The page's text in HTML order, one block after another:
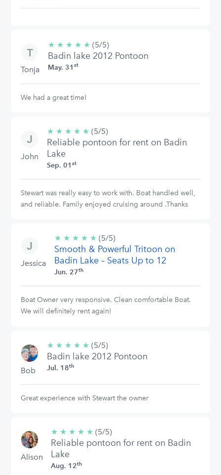
Tonja
★ ★ ★ ★ ★ 5/5
stars
(5/5)
Badin lake 2012 Pontoon
May. 31 st
We had a great time!
John
★ ★ ★ ★ ★ 5/5
stars
(5/5)
Reliable pontoon for rent on Badin
Lake
Sep. 01 st
Stewart was really easy to work with. Boat handled well,
and reliable. Family enjoyed cruising around .Thanks
Jessica
★ ★ ★ ★ ★ 5/5
stars
(5/5)
Smooth & Powerful Tritoon on
Badin Lake – Seats Up to 12
Jun. 27th
Boat Owner very responsive. Clean comfortable Boat.
We will definitely rent again!
Bob
★ ★ ★ ★ ★ 5/5
stars
(5/5)
Badin lake 2012 Pontoon
Jul. 18th
Great experience with Stewart the owner
Alison
★ ★ ★ ★ ★ 5/5
stars
(5/5)
Reliable pontoon for rent on Badin
Lake
Aug. 12th